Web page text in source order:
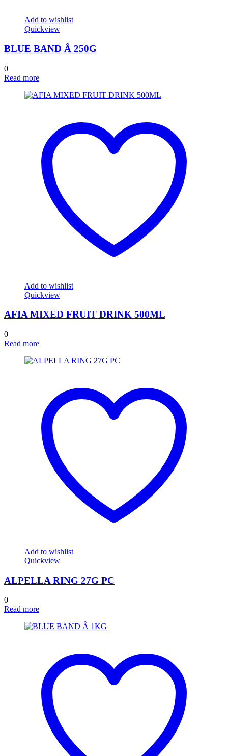
Add to wishlist
Quickview
BLUE BAND Â 250G
0
Read more
Add to wishlist
Quickview
AFIA MIXED FRUIT DRINK 500ML
0
Read more
Add to wishlist
Quickview
ALPELLA RING 27G PC
0
Read more